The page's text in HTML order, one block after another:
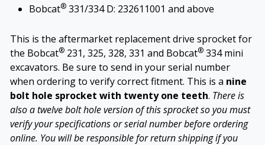
Bobcat® 331/334 D: 232611001 and above
This is the aftermarket replacement drive sprocket for
the Bobcat® 231, 325, 328, 331 and Bobcat® 334 mini
excavators. Be sure to send in your serial number
when ordering to verify correct fitment. This is a nine
bolt hole sprocket with twenty one teeth. There is
also a twelve bolt hole version of this sprocket so you must
verify your specifications or serial number before ordering
online. You will be responsible for return shipping if you